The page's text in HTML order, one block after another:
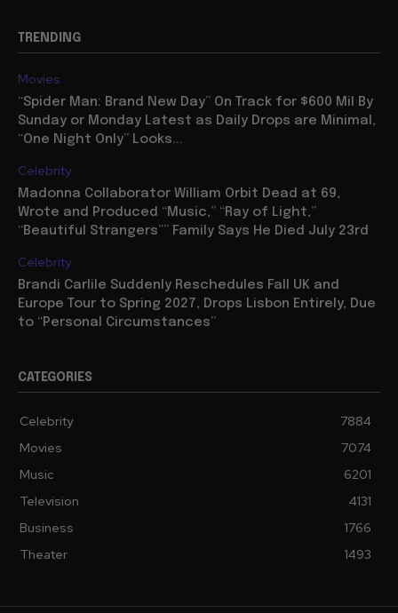
TRENDING
Movies
“Spider Man: Brand New Day” On Track for $600 Mil By
Sunday or Monday Latest as Daily Drops are Minimal,
“One Night Only” Looks...
Celebrity
Madonna Collaborator William Orbit Dead at 69,
Wrote and Produced “Music,” “Ray of Light,”
“Beautiful Strangers”” Family Says He Died July 23rd
Celebrity
Brandi Carlile Suddenly Reschedules Fall UK and
Europe Tour to Spring 2027, Drops Lisbon Entirely, Due
to “Personal Circumstances”
CATEGORIES
Celebrity
7884
Movies
7074
Music
6201
Television
4131
Business
1766
Theater
1493